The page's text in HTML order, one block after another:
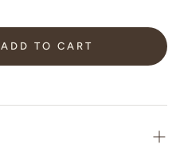
ADD TO CART